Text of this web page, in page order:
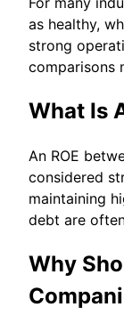
as healthy,
strong
comparisons
What Is
An ROE
considered
maintaining
debt are
Why